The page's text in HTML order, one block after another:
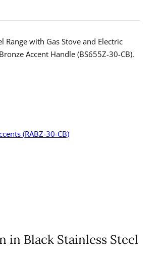
with Gas Stove and Electric
Accent Handle (BS655Z-30-CB).
(RABZ-30-CB)
in Black Stainless Steel